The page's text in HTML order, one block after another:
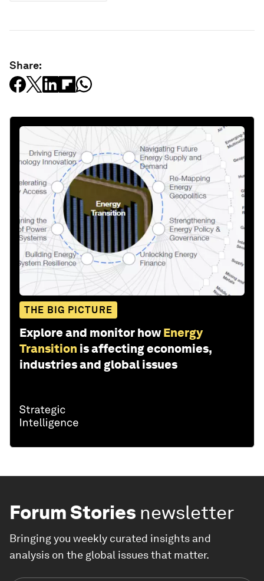
Share:
THE BIG PICTURE
Explore and monitor how Energy
Transition is affecting economies,
industries and global issues
Forum Stories newsletter
Bringing you weekly curated insights and
analysis on the global issues that matter.